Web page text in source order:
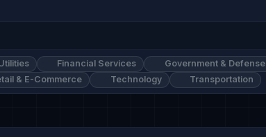
Financial Services Government & Defense
& E-Commerce Technology Transportation